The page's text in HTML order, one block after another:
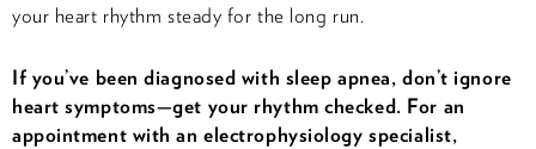
your heart rhythm steady for the long run.
If you’ve been diagnosed with sleep apnea, don’t ignore
heart symptoms—get your rhythm checked. For an
appointment with an electrophysiology specialist,